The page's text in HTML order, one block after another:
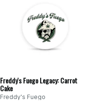
Freddy's Fuego Legacy: Carrot
Cake
Freddy's Fuego